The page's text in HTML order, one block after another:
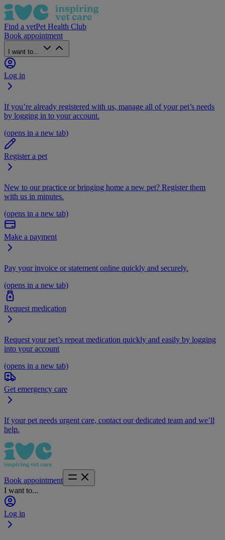
Find a vetPet Health Club
Book appointment
I want to...
Log in
If you’re already registered with us, manage all of your pet’s needs
by logging in to your account.
(opens in a new tab)
Register a pet
New to our practice or bringing home a new pet? Register them
with us in minutes.
(opens in a new tab)
Make a payment
Pay your invoice or statement online quickly and securely.
(opens in a new tab)
Request medication
Request your pet’s repeat medication quickly and easily by logging
into your account
(opens in a new tab)
Get emergency care
If your pet needs urgent care, contact our dedicated team and we’ll
help.
Book appointment
I want to...
Log in